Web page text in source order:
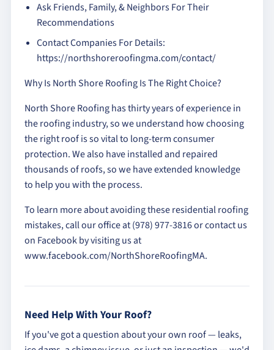
Ask Friends, Family, & Neighbors For Their
Recommendations
Contact Companies For Details:
https://northshoreroofingma.com/contact/
Why Is North Shore Roofing Is The Right Choice?
North Shore Roofing has thirty years of experience in
the roofing industry, so we understand how choosing
the right roof is so vital to long-term consumer
protection. We also have installed and repaired
thousands of roofs, so we have extended knowledge
to help you with the process.
To learn more about avoiding these residential roofing
mistakes, call our office at (978) 977-3816 or contact us
on Facebook by visiting us at
www.facebook.com/NorthShoreRoofingMA.
Need Help With Your Roof?
If you've got a question about your own roof — leaks,